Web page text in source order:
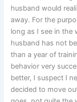
husband would
away. For the
long as I see in the
husband has not
than a year of
behavior very
better, I suspect I
decided to move